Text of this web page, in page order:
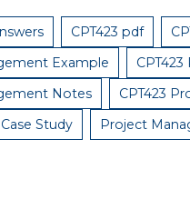
CPT423 pdf
Example
Notes
CPT423
Study
Project